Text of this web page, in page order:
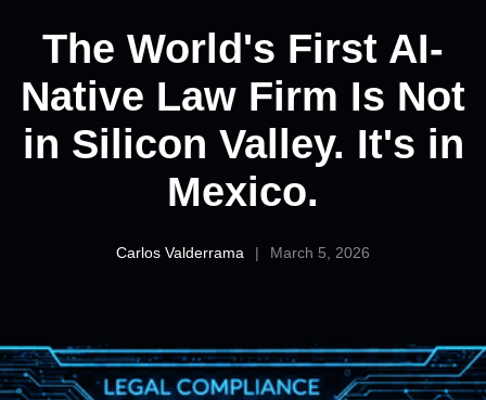
The World's First AI-
Native Law Firm Is Not
in Silicon Valley. It's in
Mexico.
Carlos Valderrama | March 5, 2026